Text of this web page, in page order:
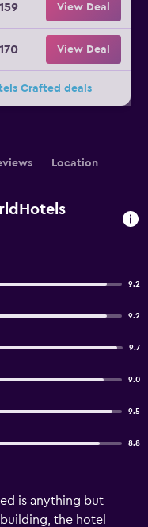
View Deal
View Deal
Crafted deals
Location
9.2
9.2
9.7
9.0
9.5
8.8
is anything but
the hotel